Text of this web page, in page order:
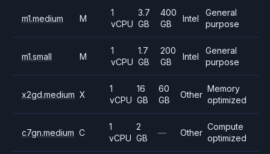
m1.medium M
1
vCPU
3.7
GB
400
GB
Intel
General
purpose
m1.small M
1
vCPU
1.7
GB
200
GB
Intel
General
purpose
x2gd.medium X
1
vCPU
16
GB
60
GB
Other
Memory
optimized
c7gn.medium C
1
vCPU
2
GB
— Other
Compute
optimized